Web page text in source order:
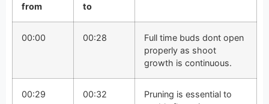
from
to
00:00 00:28
Full time buds dont open
properly as shoot
growth is continuous.
00:29 00:32
Pruning is essential to